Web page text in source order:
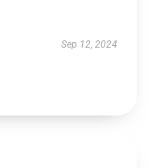
Sep 12, 2024